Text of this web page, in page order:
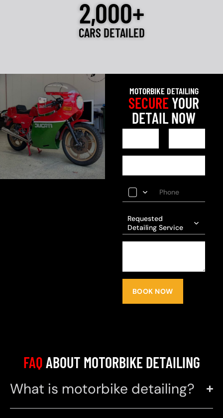
2,000+
CARS DETAILED
MOTORBIKE DETAILING
SECUREYOUR
DETAIL NOW
Requested
Detailing Service
BOOK NOW
FAQABOUT MOTORBIKE DETAILING
What is motorbike detailing?